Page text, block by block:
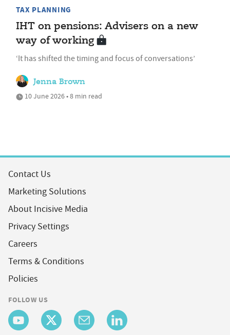
TAX PLANNING
IHT on pensions: Advisers on a new
way of working
‘It has shifted the timing and focus of conversations’
Jenna Brown
10 June 2026 • 8 min read
Contact Us
Marketing Solutions
About Incisive Media
Privacy Settings
Careers
Terms & Conditions
Policies
FOLLOW US